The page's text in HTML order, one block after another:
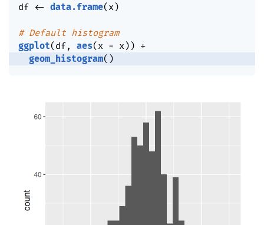
df <- data.frame( x)
# Default histogram
ggplot( df, aes( x = x) ) +
geom_histogram( )